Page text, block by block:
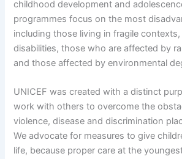
childhood development and
programmes focus on the most
including those living in fragile
disabilities, those who are affected by
and those affected by environmental
UNICEF was created with a distinct
work with others to overcome the
violence, disease and discrimination
We advocate for measures to give
life, because proper care at the